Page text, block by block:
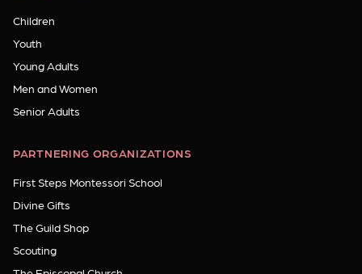
Children
Youth
Young Adults
Men and Women
Senior Adults
PARTNERING ORGANIZATIONS
First Steps Montessori School
Divine Gifts
The Guild Shop
Scouting